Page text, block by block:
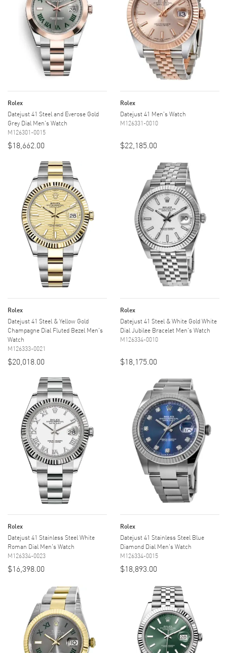
Rolex
Datejust 41 Steel and Everose Gold
Grey Dial Men's Watch
M126301-0015
$18,662.00
Rolex
Datejust 41 Men's Watch
M126331-0010
$22,185.00
Rolex
Datejust 41 Steel & Yellow Gold
Champagne Dial Fluted Bezel Men's
Watch
M126333-0021
$20,018.00
Rolex
Datejust 41 Steel & White Gold White
Dial Jubilee Bracelet Men's Watch
M126334-0010
$18,175.00
Rolex
Datejust 41 Stainless Steel White
Roman Dial Men's Watch
M126334-0023
$16,398.00
Rolex
Datejust 41 Stainless Steel Blue
Diamond Dial Men's Watch
M126334-0015
$18,893.00